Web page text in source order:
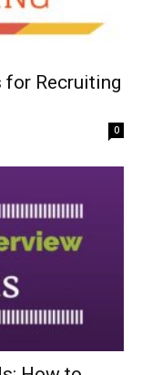
for Recruiting
0